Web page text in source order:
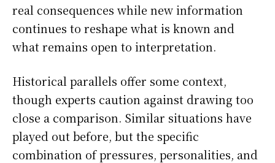
real consequences while new information
continues to reshape what is known and
what remains open to interpretation.
Historical parallels offer some context,
though experts caution against drawing too
close a comparison. Similar situations have
played out before, but the specific
combination of pressures, personalities, and